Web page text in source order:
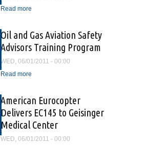
Read more
Oil and Gas Aviation Safety
Advisors Training Program
WED, 06/01/2011 - 00:00
Read more
American Eurocopter
Delivers EC145 to Geisinger
Medical Center
WED, 06/01/2011 - 00:00